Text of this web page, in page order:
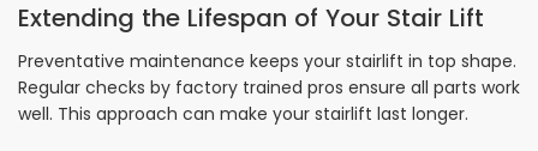
Extending the Lifespan of Your Stair Lift
Preventative maintenance keeps your stairlift in top shape.
Regular checks by factory trained pros ensure all parts work
well. This approach can make your stairlift last longer.